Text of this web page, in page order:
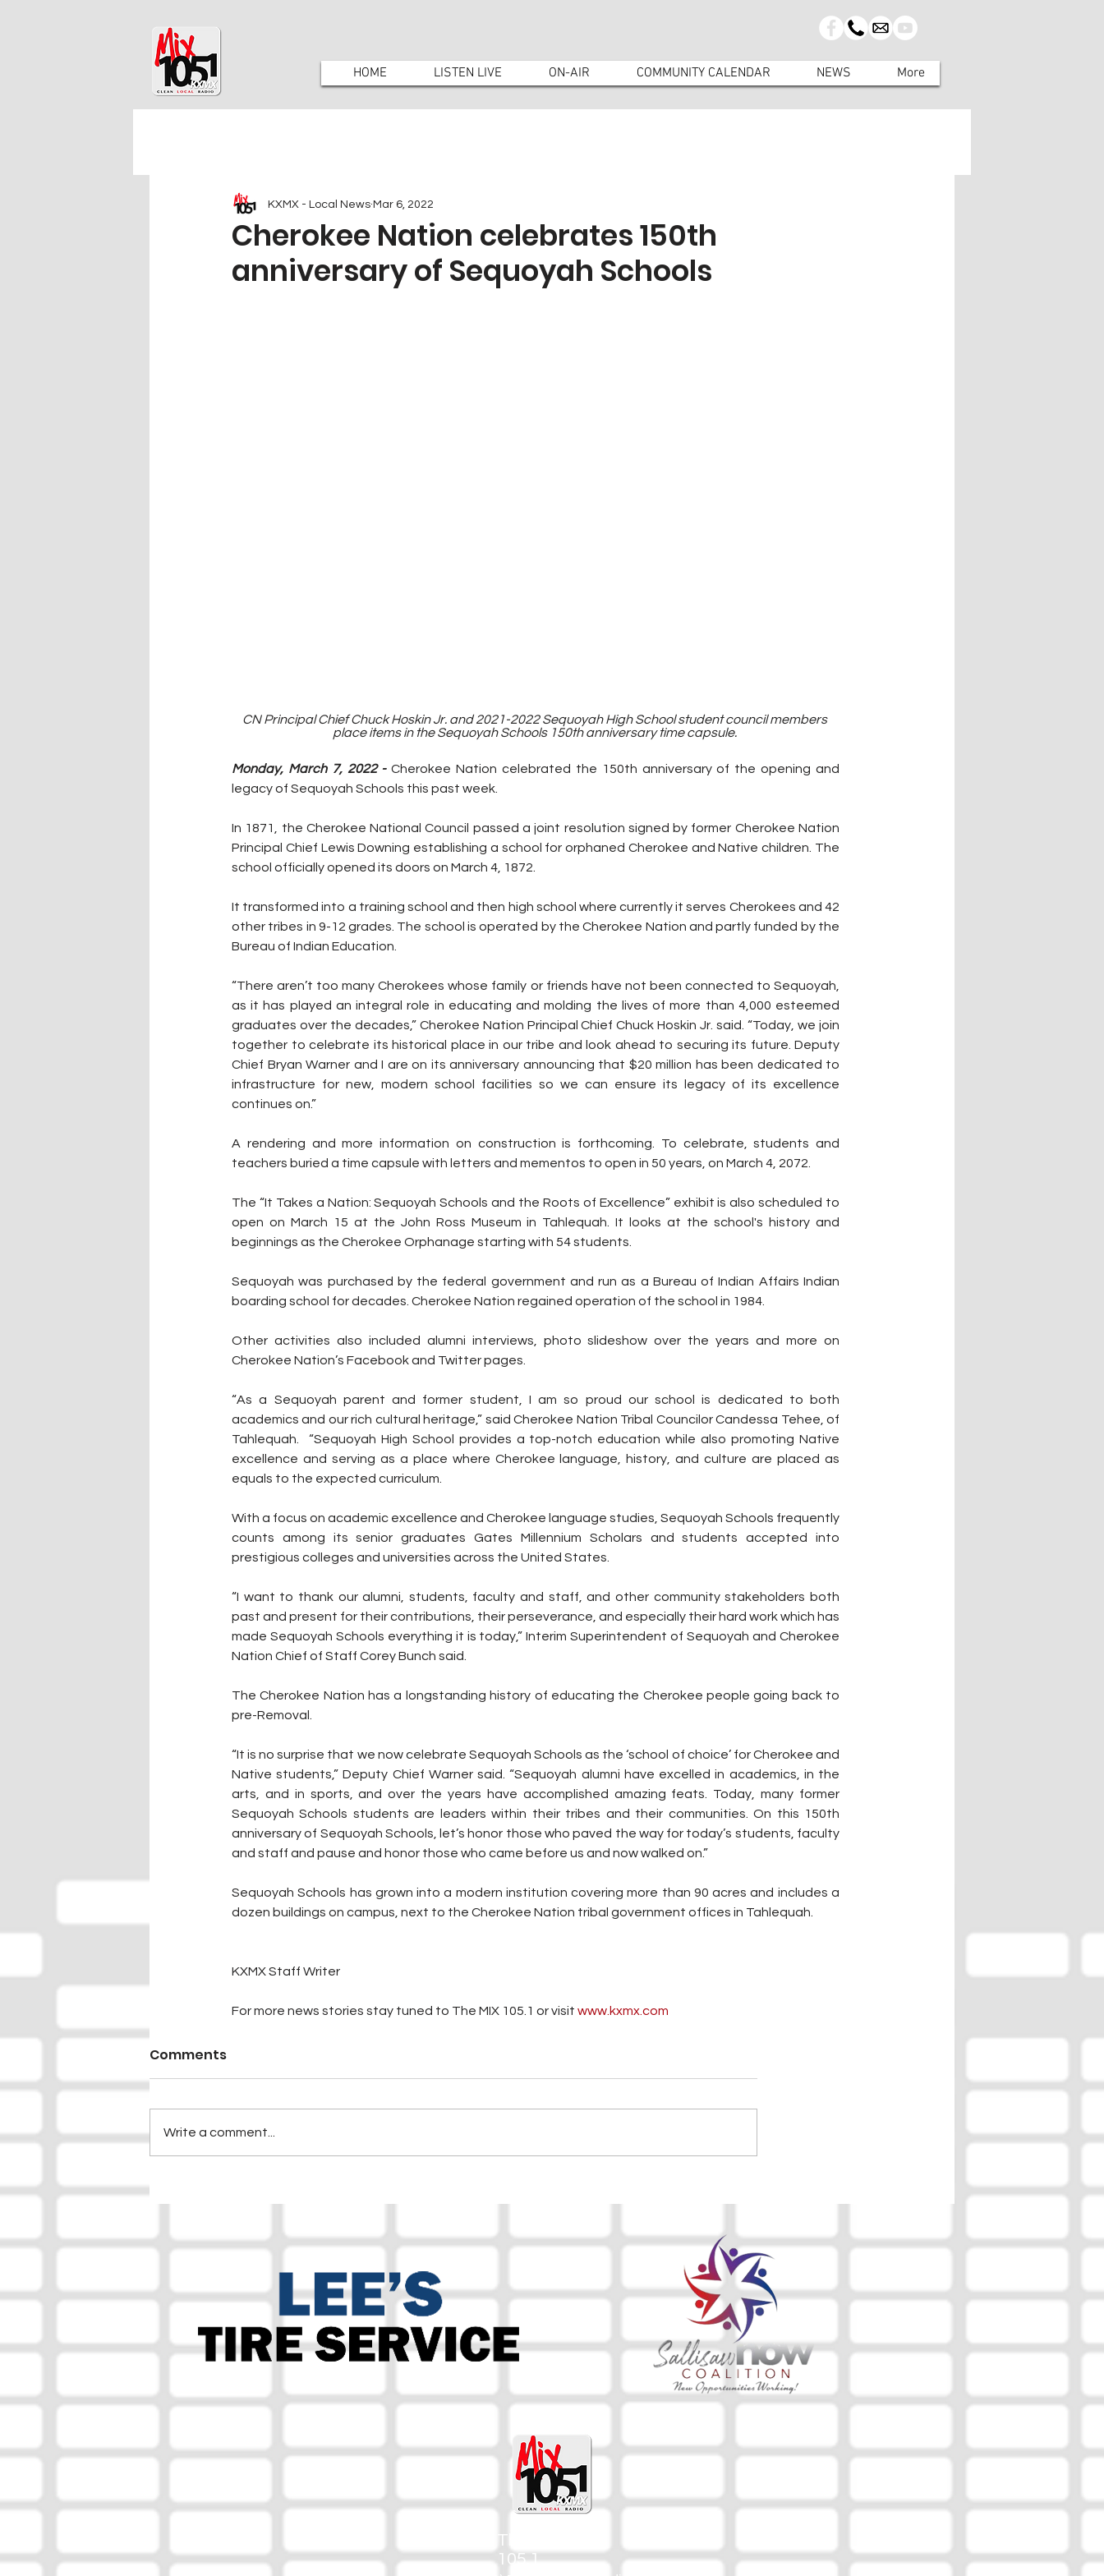
HOME LISTEN LIVE ON-AIR COMMUNITY CALENDAR NEWS More
Cherokee Nation celebrates 150th
anniversary of Sequoyah Schools
KXMX - Local News Mar 6, 2022
CN Principal Chief Chuck Hoskin Jr. and 2021-2022 Sequoyah High School student council members
place items in the Sequoyah Schools 150th anniversary time capsule.
Monday, March 7, 2022 - Cherokee Nation celebrated the 150th anniversary of the opening and
legacy of Sequoyah Schools this past week.
In 1871, the Cherokee National Council passed a joint resolution signed by former Cherokee Nation
Principal Chief Lewis Downing establishing a school for orphaned Cherokee and Native children. The
school officially opened its doors on March 4, 1872.
It transformed into a training school and then high school where currently it serves Cherokees and 42
other tribes in 9-12 grades. The school is operated by the Cherokee Nation and partly funded by the
Bureau of Indian Education.
“There aren’t too many Cherokees whose family or friends have not been connected to Sequoyah,
as it has played an integral role in educating and molding the lives of more than 4,000 esteemed
graduates over the decades,” Cherokee Nation Principal Chief Chuck Hoskin Jr. said. “Today, we join
together to celebrate its historical place in our tribe and look ahead to securing its future. Deputy
Chief Bryan Warner and I are on its anniversary announcing that $20 million has been dedicated to
infrastructure for new, modern school facilities so we can ensure its legacy of its excellence
continues on.”
A rendering and more information on construction is forthcoming. To celebrate, students and
teachers buried a time capsule with letters and mementos to open in 50 years, on March 4, 2072.
The “It Takes a Nation: Sequoyah Schools and the Roots of Excellence” exhibit is also scheduled to
open on March 15 at the John Ross Museum in Tahlequah. It looks at the school's history and
beginnings as the Cherokee Orphanage starting with 54 students.
Sequoyah was purchased by the federal government and run as a Bureau of Indian Affairs Indian
boarding school for decades. Cherokee Nation regained operation of the school in 1984.
Other activities also included alumni interviews, photo slideshow over the years and more on
Cherokee Nation’s Facebook and Twitter pages.
“As a Sequoyah parent and former student, I am so proud our school is dedicated to both
academics and our rich cultural heritage,” said Cherokee Nation Tribal Councilor Candessa Tehee, of
Tahlequah.  “Sequoyah High School provides a top-notch education while also promoting Native
excellence and serving as a place where Cherokee language, history, and culture are placed as
equals to the expected curriculum.
With a focus on academic excellence and Cherokee language studies, Sequoyah Schools frequently
counts among its senior graduates Gates Millennium Scholars and students accepted into
prestigious colleges and universities across the United States.
“I want to thank our alumni, students, faculty and staff, and other community stakeholders both
past and present for their contributions, their perseverance, and especially their hard work which has
made Sequoyah Schools everything it is today,” Interim Superintendent of Sequoyah and Cherokee
Nation Chief of Staff Corey Bunch said.
The Cherokee Nation has a longstanding history of educating the Cherokee people going back to
pre-Removal.
“It is no surprise that we now celebrate Sequoyah Schools as the ‘school of choice’ for Cherokee and
Native students,” Deputy Chief Warner said. “Sequoyah alumni have excelled in academics, in the
arts, and in sports, and over the years have accomplished amazing feats. Today, many former
Sequoyah Schools students are leaders within their tribes and their communities. On this 150th
anniversary of Sequoyah Schools, let’s honor those who paved the way for today’s students, faculty
and staff and pause and honor those who came before us and now walked on.”
Sequoyah Schools has grown into a modern institution covering more than 90 acres and includes a
dozen buildings on campus, next to the Cherokee Nation tribal government offices in Tahlequah.
KXMX Staff Writer
For more news stories stay tuned to The MIX 105.1 or visit www.kxmx.com
Comments
Write a comment...
The Mix
105.1